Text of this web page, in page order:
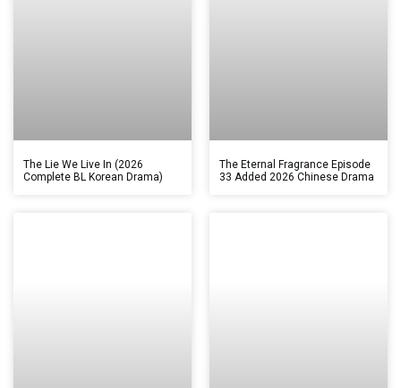
The Lie We Live In (2026
Complete BL Korean Drama)
The Eternal Fragrance Episode
33 Added 2026 Chinese Drama